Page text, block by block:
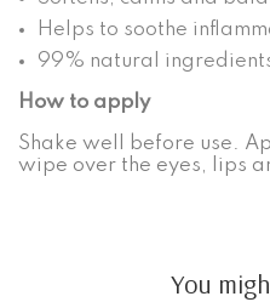
Helps to soothe
99% natural
How to apply
Shake well before use.
wipe over the eyes, lips
You